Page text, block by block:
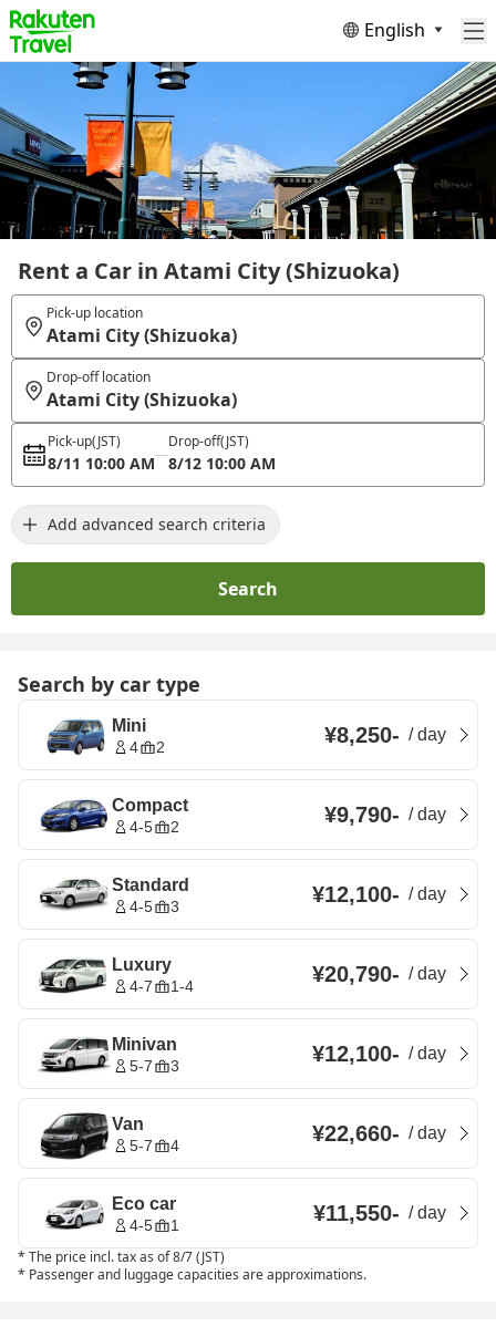
English
Rent a Car in Atami City (Shizuoka)
Pick-up location
Atami City (Shizuoka)
Drop-off location
Atami City (Shizuoka)
Pick-up(JST)
8/11 10:00 AM
Drop-off(JST)
8/12 10:00 AM
Add advanced search criteria
Search
Search by car type
Mini
4 2 ¥8,250- /day
Compact
4-5 2 ¥9,790- /day
Standard
4-5 3 ¥12,100- /day
Luxury
4-7 1-4 ¥20,790- /day
Minivan
5-7 3 ¥12,100- /day
Van
5-7 4 ¥22,660- /day
Eco car
4-5 1 ¥11,550- /day
* The price incl. tax as of 8/7 (JST)
* Passenger and luggage capacities are approximations.